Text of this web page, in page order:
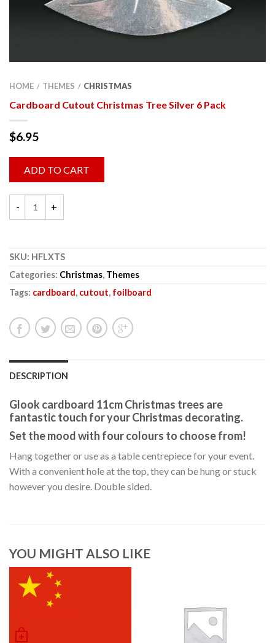
HOME / THEMES / CHRISTMAS
Cardboard Cutout Christmas Tree Silver 6 Pack
$6.95
ADD TO CART
SKU: HFLXTS
Categories: Christmas, Themes
Tags: cardboard, cutout, foilboard
DESCRIPTION
Glook cardboard 11cm Christmas trees are
fantastic touch for your Christmas decorating.
Set the mood with four colours to choose from!
Hang together or use as a table centrepiece for your event.
With a convenient hole at the top, they can be hung or stuck
however you desire. Double sided.
YOU MIGHT ALSO LIKE